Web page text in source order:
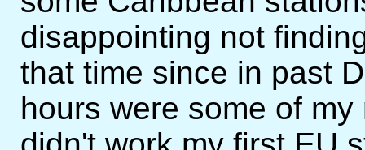
disappointing not
that time since in past
hours were some of